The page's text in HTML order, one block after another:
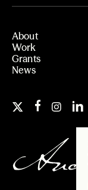
About
Work
Grants
News